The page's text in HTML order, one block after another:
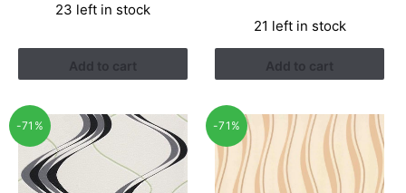
was:
is:
23 left in stock
Add to cart
was:
RM3.43.
is:
RM1.79.
21 left in stock
Add to cart
-71% -71%